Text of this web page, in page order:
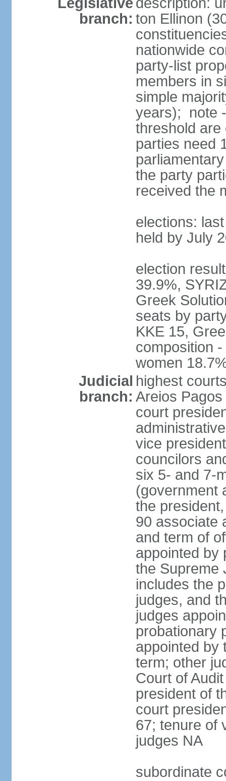
branch: ton Ellinon
nationwide
party-list
members in
simple
years); note
threshold are
parties need
the party
received the
elections:
held by July
election
39.9%,
Greek
seats by
KKE 15,
composition
women
Judicial
branch:
highest
Areios
court
vice
councilors
six 5- and 7-
(government
the
90 associate
and term of
appointed by
the Supreme
includes the
judges, and
judges
probationary
appointed by
term; other
Court of
president of
court
67; tenure of
judges NA
subordinate